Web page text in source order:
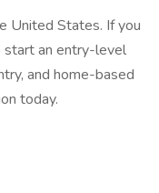
United States. If you
start an entry-level
and home-based
today.